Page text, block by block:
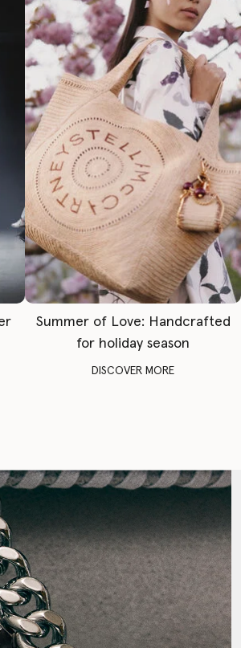
Summer of Love: Handcrafted
for holiday season
DISCOVER MORE